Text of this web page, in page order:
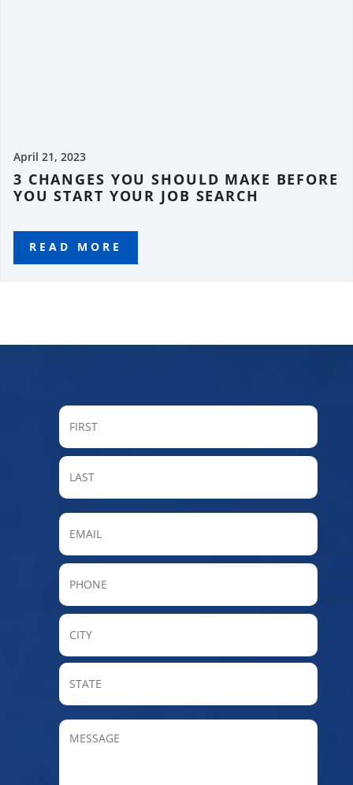
April 21, 2023
3 CHANGES YOU SHOULD MAKE BEFORE
YOU START YOUR JOB SEARCH
READ MORE
FIRST
LAST
Email
Phone
City
State
MESSAGE